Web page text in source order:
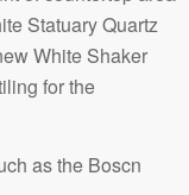
Statuary Quartz
White Shaker
for the
as the Boscn